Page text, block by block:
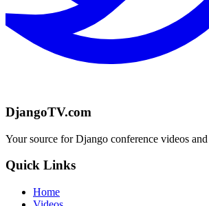
DjangoTV.com
Your source for Django conference videos
Quick Links
Home